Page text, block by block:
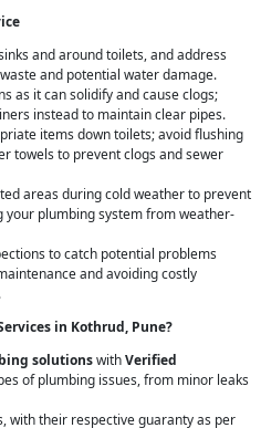
and around toilets, and address
and potential water damage.
as it can solidify and cause clogs;
instead to maintain clear pipes.
items down toilets; avoid flushing
towels to prevent clogs and sewer
areas during cold weather to prevent
plumbing system from weather-
to catch potential problems
and avoiding costly
in Kothrud, Pune?
solutionswithVerified
of plumbing issues, from minor leaks
with their respective guaranty as per